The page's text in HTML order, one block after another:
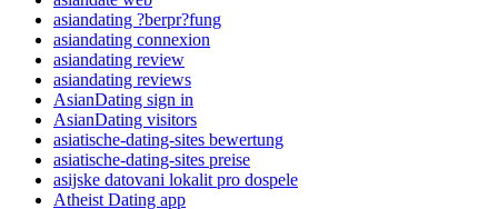
asiandating ?berpr?fung
asiandating connexion
asiandating review
asiandating reviews
AsianDating sign in
AsianDating visitors
asiatische-dating-sites bewertung
asiatische-dating-sites preise
asijske datovani lokalit pro dospele
Atheist Dating app